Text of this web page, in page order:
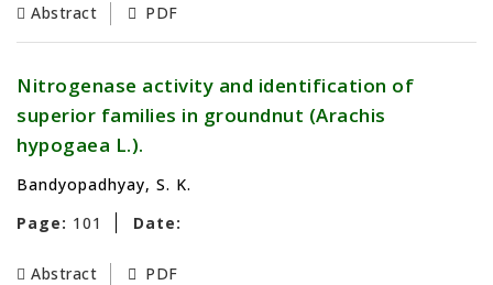
Abstract PDF
Nitrogenase activity and identification of
superior families in groundnut (Arachis
hypogaea L.).
Bandyopadhyay, S. K.
Page: 101 Date:
Abstract PDF